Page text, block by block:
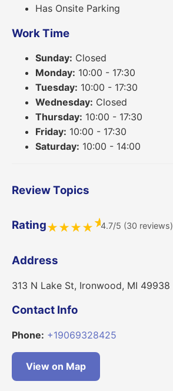
Has Onsite Parking
Work Time
Sunday: Closed
Monday: 10:00 - 17:30
Tuesday: 10:00 - 17:30
Wednesday: Closed
Thursday: 10:00 - 17:30
Friday: 10:00 - 17:30
Saturday: 10:00 - 14:00
Review Topics
Rating★★★★★4.7/5 (30 reviews)
Address
313 N Lake St, Ironwood, MI 49938
Contact Info
Phone: +19069328425
View on Map